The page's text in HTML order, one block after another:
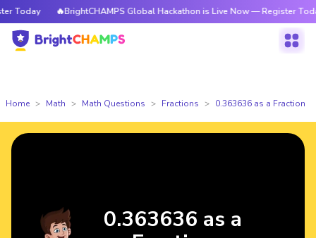
🔥BrightCHAMPS Global Hackathon is Live Now — Register Today
Home Math Math Questions Fractions 0.363636 as a Fraction
0.363636 as a